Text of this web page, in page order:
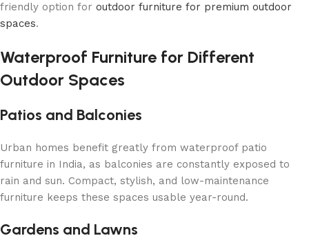
friendly option for outdoor furniture for premium outdoor
spaces.
Waterproof Furniture for Different
Outdoor Spaces
Patios and Balconies
Urban homes benefit greatly from waterproof patio
furniture in India, as balconies are constantly exposed to
rain and sun. Compact, stylish, and low-maintenance
furniture keeps these spaces usable year-round.
Gardens and Lawns